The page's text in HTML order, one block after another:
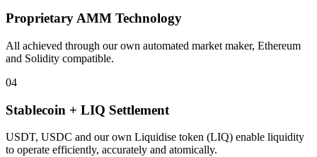
Proprietary AMM Technology
All achieved through our own automated market maker, Ethereum
and Solidity compatible.
04
Stablecoin + LIQ Settlement
USDT, USDC and our own Liquidise token (LIQ) enable liquidity
to operate efficiently, accurately and atomically.